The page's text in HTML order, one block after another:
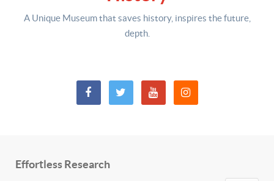
A Unique Museum that saves history, inspires the future,
depth.
Effortless Research